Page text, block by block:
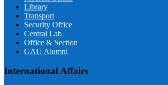
Library
Transport
Security Office
Central Lab
Office & Section
GAU Alumni
International Affairs